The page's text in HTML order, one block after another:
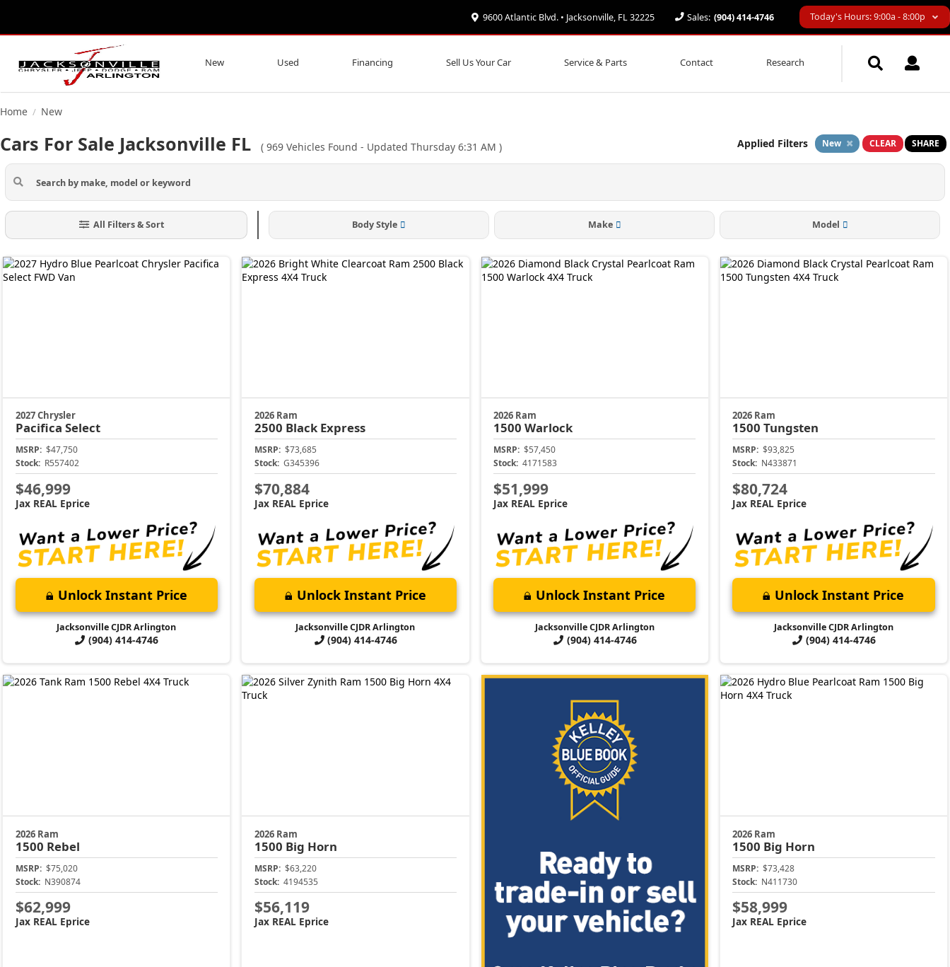
9600 Atlantic Blvd. • Jacksonville, FL 32225 Sales: (904) 414-4746 Today's Hours: 9:00a - 8:00p
New Used Financing Sell Us Your Car Service & Parts Contact Research
Home / New
Cars For Sale Jacksonville FL ( 969 Vehicles Found - Updated Thursday 6:31 AM ) Applied Filters New CLEAR SHARE
All Filters & Sort Body Style Make Model
2027 Chrysler
Pacifica Select
MSRP: $47,750
Stock: R557402
$46,999
Jax REAL Eprice
Unlock Instant Price
Jacksonville CJDR Arlington
(904) 414-4746
2026 Ram
2500 Black Express
MSRP: $73,685
Stock: G345396
$70,884
Jax REAL Eprice
Unlock Instant Price
Jacksonville CJDR Arlington
(904) 414-4746
2026 Ram
1500 Warlock
MSRP: $57,450
Stock: 4171583
$51,999
Jax REAL Eprice
Unlock Instant Price
Jacksonville CJDR Arlington
(904) 414-4746
2026 Ram
1500Tungsten
MSRP: $93,825
Stock: N433871
$80,724
Jax REAL Eprice
Unlock Instant Price
Jacksonville CJDR Arlington
(904) 414-4746
2026 Ram
1500 Rebel
MSRP: $75,020
Stock: N390874
$62,999
Jax REAL Eprice
2026 Ram
1500 Big Horn
MSRP: $63,220
Stock: 4194535
$56,119
Jax REAL Eprice
2026 Ram
1500 Big Horn
MSRP: $73,428
Stock: N411730
$58,999
Jax REAL Eprice